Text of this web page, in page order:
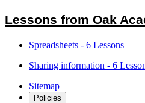
Lessons from Oak
Spreadsheets - 6 Lessons
Sharing information - 6
Sitemap
Policies